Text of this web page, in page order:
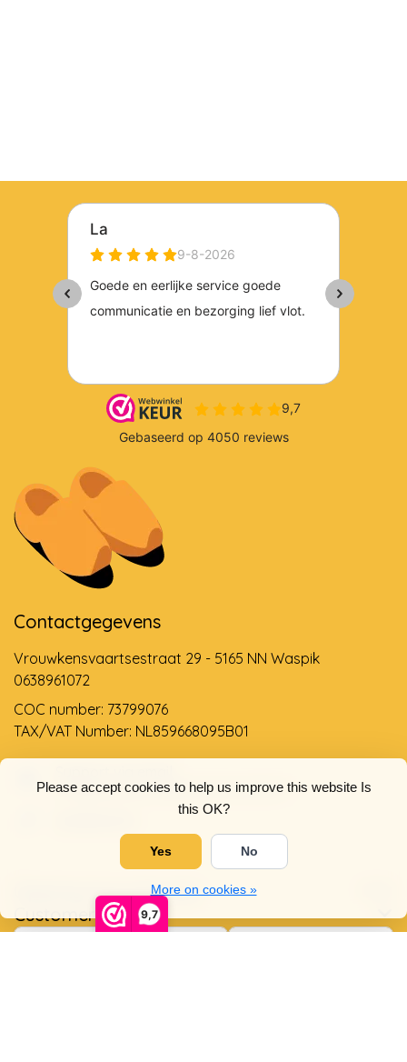
9,7
Please accept cookies to help us improve this website Is
this OK?
Yes No
More on cookies »
Contactgegevens
Vrouwkensvaartsestraat 29 - 5165 NN Waspik
0638961072
COC number: 73799076
TAX/VAT Number: NL859668095B01
info@dehollandseklompenwinkel.nl
Opening hoursSocials
Customer service